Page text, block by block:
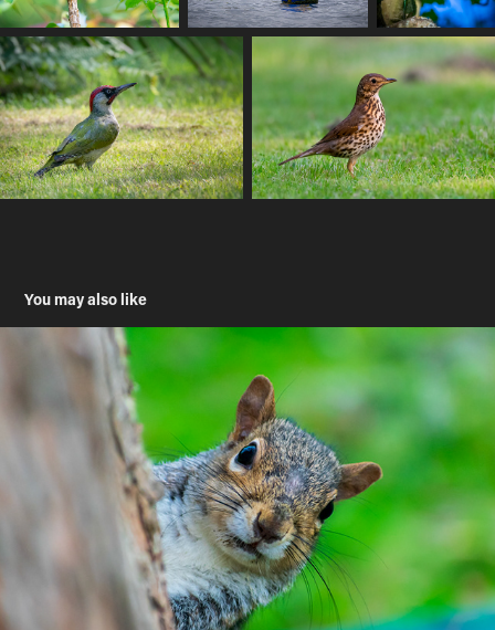
You may also like